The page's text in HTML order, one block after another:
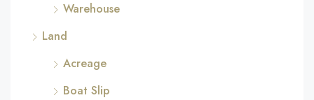
Warehouse
Land
Acreage
Boat Slip